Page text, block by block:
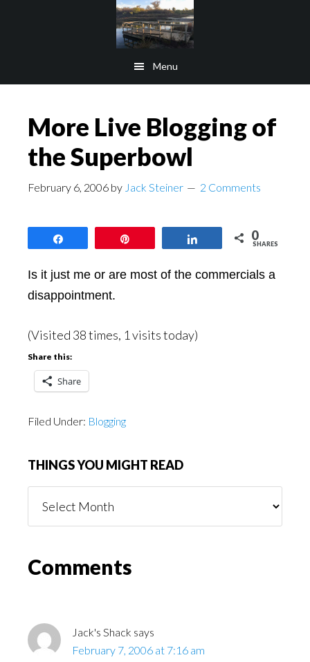
Menu
More Live Blogging of
the Superbowl
February 6, 2006 by Jack Steiner 2 Comments
0
SHARES
Is it just me or are most of the commercials a
disappointment.
(Visited 38 times, 1 visits today)
Share this:
Share
Filed Under: Blogging
THINGS YOU MIGHT READ
You
Reader
Comments
Jack's Shack says
February 7, 2006 at 7:16 am